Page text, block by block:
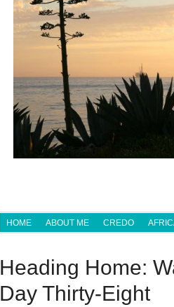
HOME ABOUT ME CREDO
Heading Home:
Day Thirty-Eight